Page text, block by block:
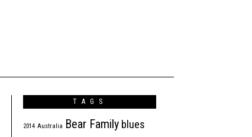
TAGS
2014 Australia Bear Family blues